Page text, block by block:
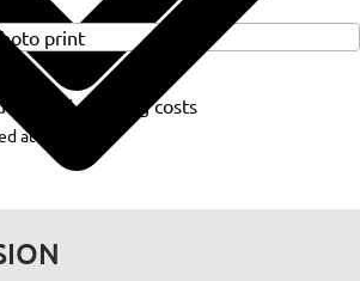
and shipping costs
at checkout)